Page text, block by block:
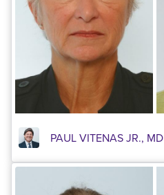
PAUL VITENAS JR., MD